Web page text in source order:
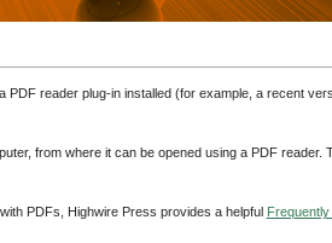
reader plug-in installed (for example, a recent
from where it can be opened using a PDF reader.
PDFs, Highwire Press provides a helpful